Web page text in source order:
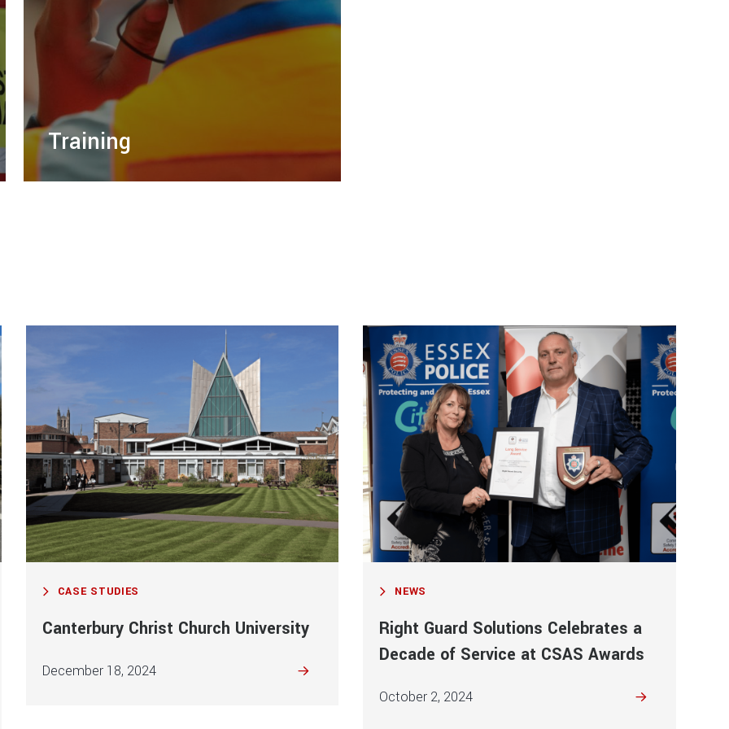
Training
Mission Training, a sister company of Right
CASE STUDIES
Canterbury Christ Church University
December 18, 2024
NEWS
Right Guard Solutions Celebrates a
Decade of Service at CSAS Awards
October 2, 2024